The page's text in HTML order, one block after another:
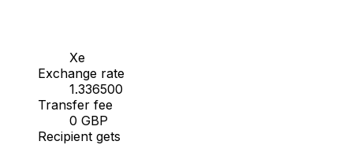
Xe
Exchange rate
1.336500
Transfer fee
0 GBP
Recipient gets